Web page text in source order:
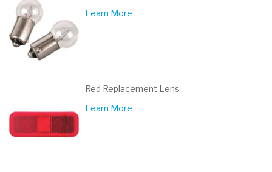
Learn More
Red Replacement Lens
Learn More